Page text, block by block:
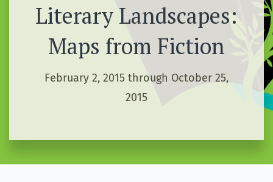
Literary Landscapes:
Maps from Fiction
February 2, 2015 through October 25,
2015